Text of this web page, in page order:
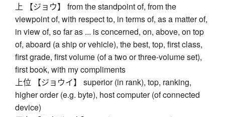
上 【ジョウ】 from the standpoint of, from the
viewpoint of, with respect to, in terms of, as a matter of,
in view of, so far as ... is concerned, on, above, on top
of, aboard (a ship or vehicle), the best, top, first class,
first grade, first volume (of a two or three-volume set),
first book, with my compliments
上位 【ジョウイ】 superior (in rank), top, ranking,
higher order (e.g. byte), host computer (of connected
device)